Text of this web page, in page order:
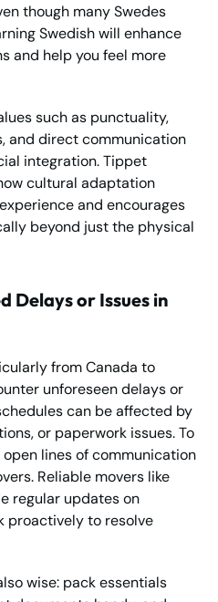
though many Swedes
Swedish will enhance
and help you feel more
such as punctuality,
and direct communication
integration. Tippet
cultural adaptation
and encourages
beyond just the physical
Delays or Issues in
from Canada to
unforeseen delays or
can be affected by
or paperwork issues. To
lines of communication
Reliable movers like
regular updates on
proactively to resolve
wise: pack essentials